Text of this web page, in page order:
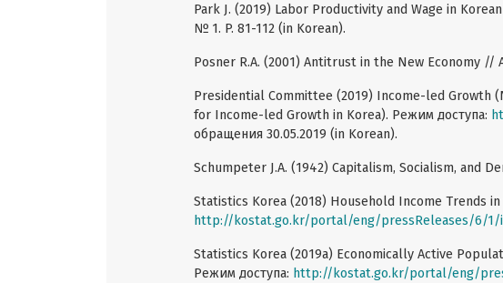
Park J. (2019) Labor Productivity and Wage in
№ 1. P. 81-112 (in Korean).
Posner R.A. (2001) Antitrust in the New Economy //
Presidential Committee (2019) Income-led Growth
for Income-led Growth in Korea). Режим доступа:
обращения 30.05.2019 (in Korean).
Schumpeter J.A. (1942) Capitalism, Socialism, and
Statistics Korea (2018) Household Income Trends
http://kostat.go.kr/portal/eng/pressReleases/6/1/
Statistics Korea (2019a) Economically Active
Режим доступа: http://kostat.go.kr/portal/eng/